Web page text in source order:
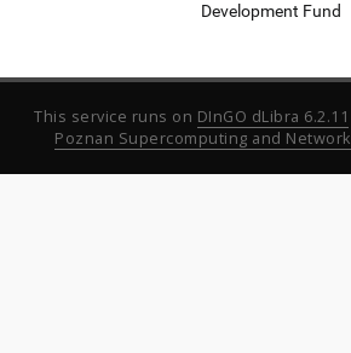
Development Fund
This service runs on DInGO dLibra 6.2.11
Poznan Supercomputing and